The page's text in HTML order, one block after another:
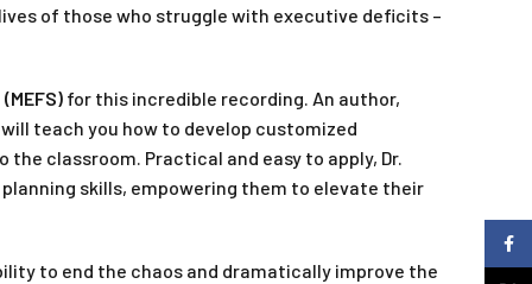
of those who struggle with executive deficits –
for this incredible recording. An author,
teach you how to develop customized
classroom. Practical and easy to apply, Dr.
skills, empowering them to elevate their
to end the chaos and dramatically improve the